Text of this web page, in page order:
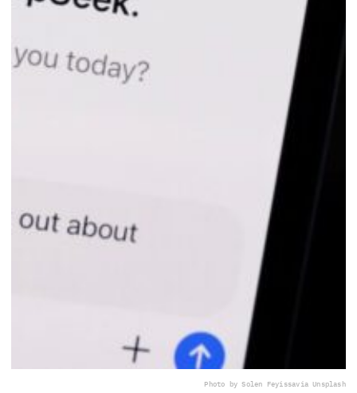
Photo by Solen Feyissavia Unsplash